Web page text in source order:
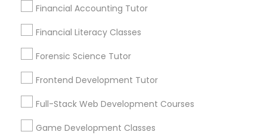
Digital Sat Prep
Financial Accounting Tutor
Financial Literacy Classes
Forensic Science Tutor
Frontend Development Tutor
Full-Stack Web Development Courses
Game Development Classes
Name *
City *
Contact Number *